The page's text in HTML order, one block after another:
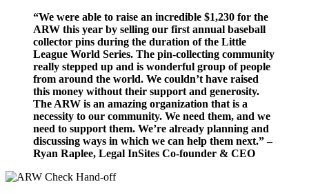
“We were able to raise an incredible $1,230 for the
ARW this year by selling our first annual baseball
collector pins during the duration of the Little
League World Series. The pin-collecting community
really stepped up and is wonderful group of people
from around the world. We couldn’t have raised
this money without their support and generosity.
The ARW is an amazing organization that is a
necessity to our community. We need them, and we
need to support them. We’re already planning and
discussing ways in which we can help them next.” –
Ryan Raplee, Legal InSites Co-founder & CEO